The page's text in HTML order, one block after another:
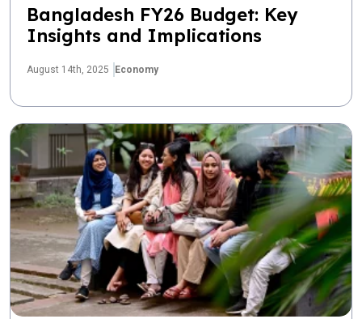
Bangladesh FY26 Budget: Key
Insights and Implications
August 14th, 2025 Economy